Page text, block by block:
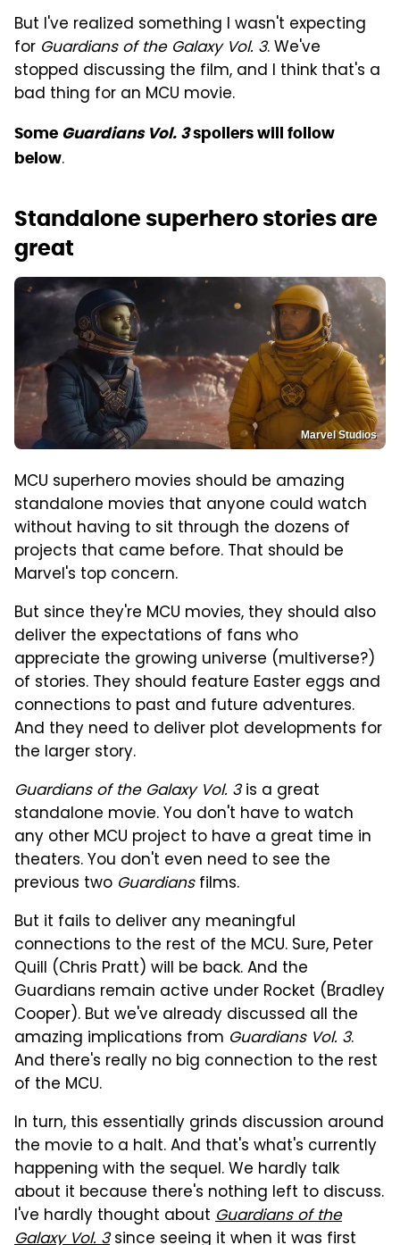
But I've realized something I wasn't expecting
for Guardians of the Galaxy Vol. 3. We've
stopped discussing the film, and I think that's a
bad thing for an MCU movie.
Some Guardians Vol. 3spoilers will follow
below.
Standalone superhero stories are
great
Marvel Studios
MCU superhero movies should be amazing
standalone movies that anyone could watch
without having to sit through the dozens of
projects that came before. That should be
Marvel's top concern.
But since they're MCU movies, they should also
deliver the expectations of fans who
appreciate the growing universe (multiverse?)
of stories. They should feature Easter eggs and
connections to past and future adventures.
And they need to deliver plot developments for
the larger story.
Guardians of the Galaxy Vol. 3is a great
standalone movie. You don't have to watch
any other MCU project to have a great time in
theaters. You don't even need to see the
previous two Guardiansfilms.
But it fails to deliver any meaningful
connections to the rest of the MCU. Sure, Peter
Quill (Chris Pratt) will be back. And the
Guardians remain active under Rocket (Bradley
Cooper). But we've already discussed all the
amazing implications from Guardians Vol. 3.
And there's really no big connection to the rest
of the MCU.
In turn, this essentially grinds discussion around
the movie to a halt. And that's what's currently
happening with the sequel. We hardly talk
about it because there's nothing left to discuss.
I've hardly thought about Guardians of the
Galaxy Vol. 3since seeing it when it was first